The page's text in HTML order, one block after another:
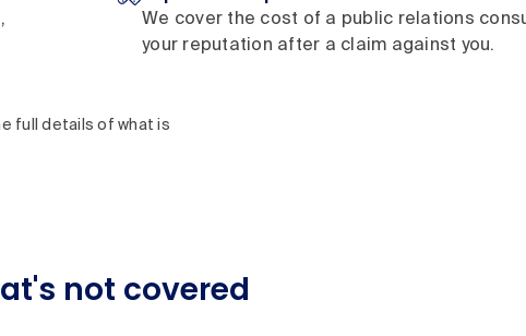
We cover the cost of a public relations
your reputation after a claim against you.
full details of what is
not covered